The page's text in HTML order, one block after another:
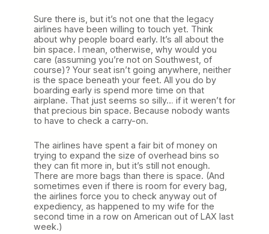
Sure there is, but it’s not one that the legacy
airlines have been willing to touch yet. Think
about why people board early. It’s all about the
bin space. I mean, otherwise, why would you
care (assuming you’re not on Southwest, of
course)? Your seat isn’t going anywhere, neither
is the space beneath your feet. All you do by
boarding early is spend more time on that
airplane. That just seems so silly… if it weren’t for
that precious bin space. Because nobody wants
to have to check a carry-on.
The airlines have spent a fair bit of money on
trying to expand the size of overhead bins so
they can fit more in, but it’s still not enough.
There are more bags than there is space. (And
sometimes even if there is room for every bag,
the airlines force you to check anyway out of
expediency, as happened to my wife for the
second time in a row on American out of LAX last
week.)